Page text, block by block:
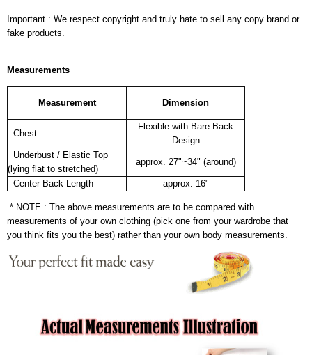
Important : We respect copyright and truly hate to sell any copy brand or
fake products.
Measurements
Measurement Dimension
Chest
Flexible with Bare Back
Design
Underbust / Elastic Top
(lying flat to stretched)
approx. 27"~34" (around)
Center Back Length approx. 16"
* NOTE : The above measurements are to be compared with
measurements of your own clothing (pick one from your wardrobe that
you think fits you the best) rather than your own body measurements.